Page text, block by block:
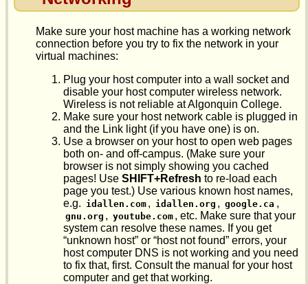
Make sure your host machine has a working network
connection before you try to fix the network in your
virtual machines:
Plug your host computer into a wall socket and
disable your host computer wireless network.
Wireless is not reliable at Algonquin College.
Make sure your host network cable is plugged in
and the Link light (if you have one) is on.
Use a browser on your host to open web pages
both on- and off-campus. (Make sure your
browser is not simply showing you cached
pages! Use SHIFT+Refresh to re-load each
page you test.) Use various known host names,
e.g. idallen.com , idallen.org , google.ca ,
gnu.org , youtube.com , etc. Make sure that your
system can resolve these names. If you get
“unknown host” or “host not found” errors, your
host computer DNS is not working and you need
to fix that, first. Consult the manual for your host
computer and get that working.